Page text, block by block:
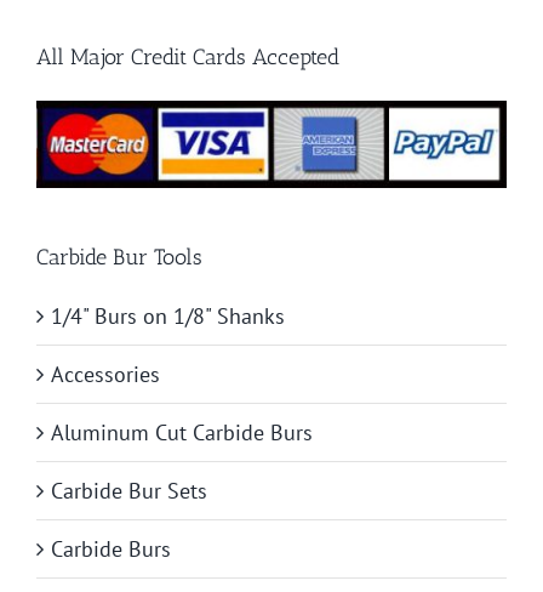
All Major Credit Cards Accepted
Carbide Bur Tools
1/4" Burs on 1/8" Shanks
Accessories
Aluminum Cut Carbide Burs
Carbide Bur Sets
Carbide Burs